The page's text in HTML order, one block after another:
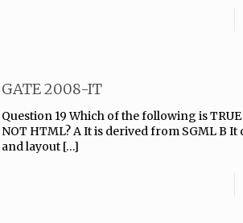
GATE 2008-IT
Question 19 Which of the following is
NOT HTML? A It is derived from SGML B
and layout […]